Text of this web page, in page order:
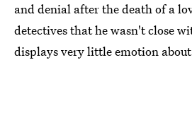
and denial after the death of a
detectives that he wasn't close
displays very little emotion